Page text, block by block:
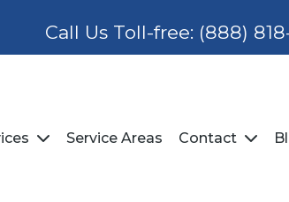
Call Us Toll-free: (888)
Service Areas Contact